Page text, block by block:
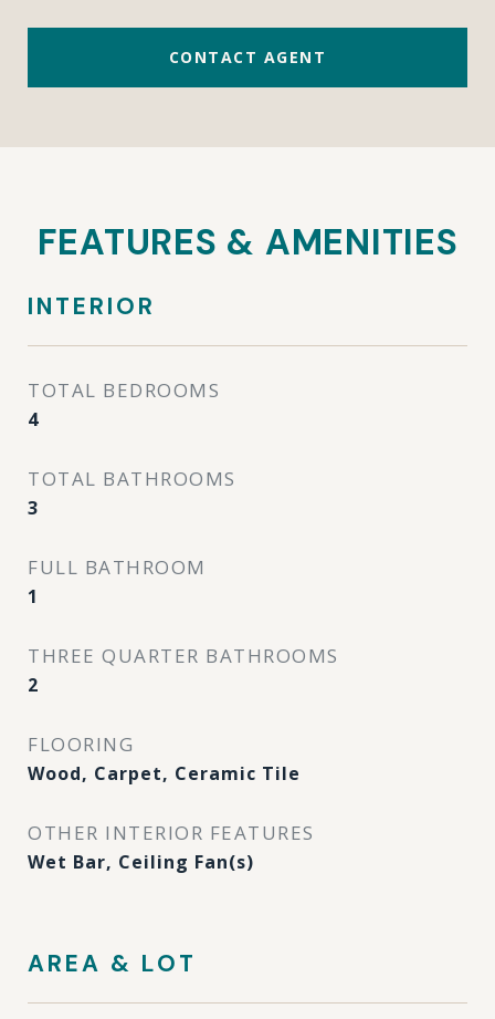
CONTACT AGENT
FEATURES & AMENITIES
INTERIOR
TOTAL BEDROOMS
4
TOTAL BATHROOMS
3
FULL BATHROOM
1
THREE QUARTER BATHROOMS
2
FLOORING
Wood, Carpet, Ceramic Tile
OTHER INTERIOR FEATURES
Wet Bar, Ceiling Fan(s)
AREA & LOT